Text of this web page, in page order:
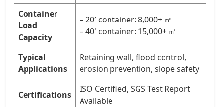
Container
Load
Capacity
– 20′ container: 8,000+ ㎡
– 40′ container: 15,000+ ㎡
Typical
Applications
Retaining wall, flood control,
erosion prevention, slope safety
Certifications
ISO Certified, SGS Test Report
Available